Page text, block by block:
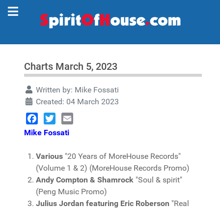
Charts March 5, 2023
Written by: Mike Fossati
Created: 04 March 2023
Facebook
TwitterEmail
Mike Fossati
Various "20 Years of MoreHouse Records"
(Volume 1 & 2) (MoreHouse Records Promo)
Andy Compton & Shamrock "Soul & spirit"
(Peng Music Promo)
Julius Jordan featuring Eric Roberson "Real